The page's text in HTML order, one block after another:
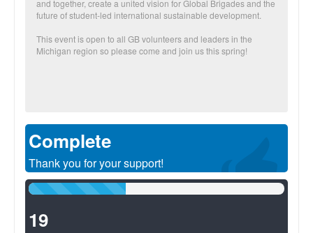
and together, create a united vision for Global Brigades and the
future of student-led international sustainable development.
This event is open to all GB volunteers and leaders in the
Michigan region so please come and join us this spring!
Complete
Thank you for your support!
38%
19